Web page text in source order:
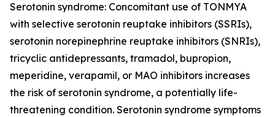
Serotonin syndrome: Concomitant use of TONMYA
with selective serotonin reuptake inhibitors (SSRIs),
serotonin norepinephrine reuptake inhibitors (SNRIs),
tricyclic antidepressants, tramadol, bupropion,
meperidine, verapamil, or MAO inhibitors increases
the risk of serotonin syndrome, a potentially life-
threatening condition. Serotonin syndrome symptoms